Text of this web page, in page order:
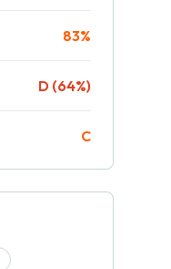
83%
D (64%)
C